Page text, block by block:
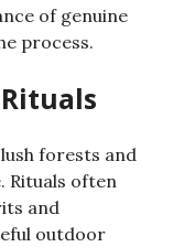
of genuine
process.
lush forests and
Rituals often
and
outdoor